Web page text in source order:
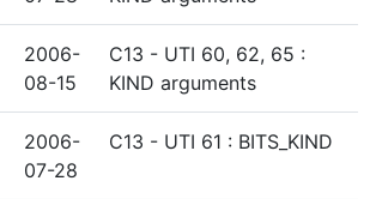
2006-
08-15
C13 - UTI 60, 62, 65 :
KIND arguments
2006-
07-28
C13 - UTI 61 : BITS_KIND